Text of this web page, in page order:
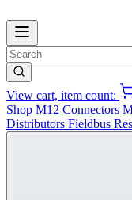
View cart, item count:
Shop M12 Connectors
Distributors Fieldbus